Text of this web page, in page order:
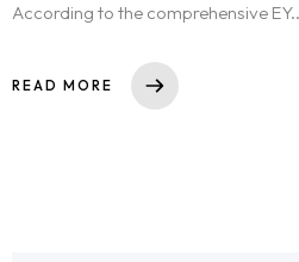
According to the comprehensive EY..
READ MORE